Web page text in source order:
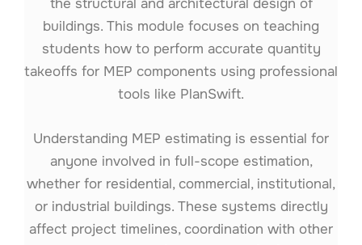
the structural and architectural design of
buildings. This module focuses on teaching
students how to perform accurate quantity
takeoffs for MEP components using professional
tools like PlanSwift.
Understanding MEP estimating is essential for
anyone involved in full-scope estimation,
whether for residential, commercial, institutional,
or industrial buildings. These systems directly
affect project timelines, coordination with other